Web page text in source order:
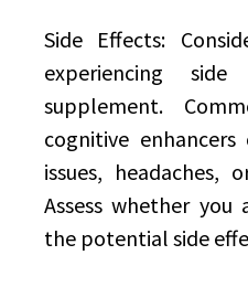
Side Effects:
experiencing
supplement.
cognitive
issues, headaches,
Assess whether
the potential side